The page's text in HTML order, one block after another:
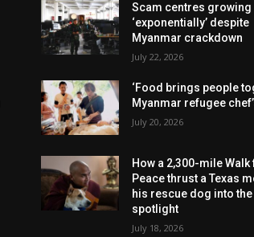
Scam centres growing
‘exponentially’ despite
Myanmar crackdown
July 22, 2026
‘Food brings people
Myanmar refugee
July 20, 2026
How a 2,300-mile Walk
Peace thrust a Texas
his rescue dog into the
spotlight
July 18, 2026